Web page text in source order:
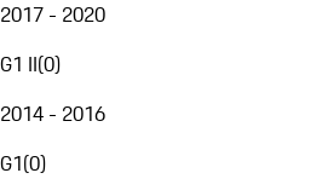
2017 - 2020
G1 II(0)
2014 - 2016
G1(0)